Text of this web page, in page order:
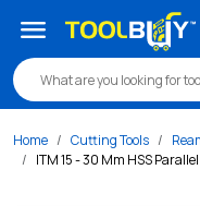
menu
Home Cutting Tools
ITM 15 - 30 Mm HSS
/s/itm-15-30-mm-hss-